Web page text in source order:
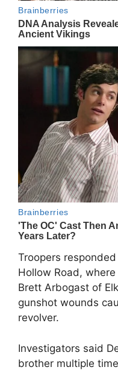
Troopers
Hollow Road,
Brett Arbogast of
gunshot wounds
revolver.
Investigators said
brother multiple